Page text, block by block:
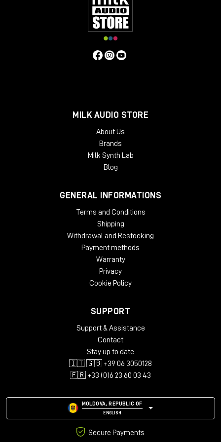
of the way of your monitors, so it does not interfere with your
acoustics. Beautifully crafted from solid oak or ash, Onda is
designed as a working place, so it is tailored to the needs of
people who work with it every day. The angled rack spaces
lower shelf behind the main desk, specifically made for screen
2 rack bays and speaker planes
High end solid wood applications
Light weight and acoustically transparent
Packed in Box – 30 kg (box 2)
Packed in Box – 39 kg (box 3)
135 x 79 x 22 cm (box 1)
99 x 99 x 21 cm (box 2)
111 x 114 x 22 cm (box 3)
MILK AUDIO STORE
About Us
Brands
Milk Synth Lab
Blog
GENERAL INFORMATIONS
Terms and Conditions
Shipping
Withdrawal and Restocking
Payment methods
Warranty
Privacy
Cookie Policy
SUPPORT
Support & Assistance
Contact
Stay up to date
🇮🇹 🇬🇧 +39 06 3050128
🇫🇷 +33 (0)6 23 60 03 43
MOLDOVA, REPUBLIC OF
ENGLISH
Secure Payments